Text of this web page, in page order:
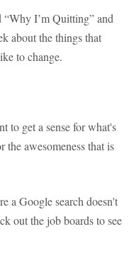
I’m Quitting” and
about the things that
to change.
to get a sense for what's
the awesomeness that is
a Google search doesn't
out the job boards to see